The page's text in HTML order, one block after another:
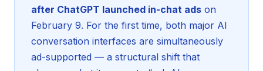
after ChatGPT launched in-chat ads on
February 9. For the first time, both major AI
conversation interfaces are simultaneously
ad-supported — a structural shift that